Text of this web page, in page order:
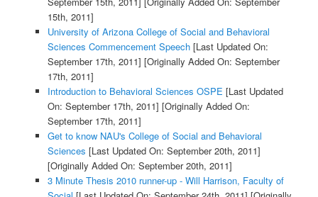
15th, 2011]
University of Arizona College of Social and Behavioral
Sciences Commencement Speech[Last Updated On:
September 17th, 2011] [Originally Added On: September
17th, 2011]
Introduction to Behavioral Sciences OSPE [Last Updated
On: September 17th, 2011] [Originally Added On:
September 17th, 2011]
Get to know NAU's College of Social and Behavioral
Sciences [Last Updated On: September 20th, 2011]
[Originally Added On: September 20th, 2011]
3 Minute Thesis 2010 runner-up - Will Harrison, Faculty of